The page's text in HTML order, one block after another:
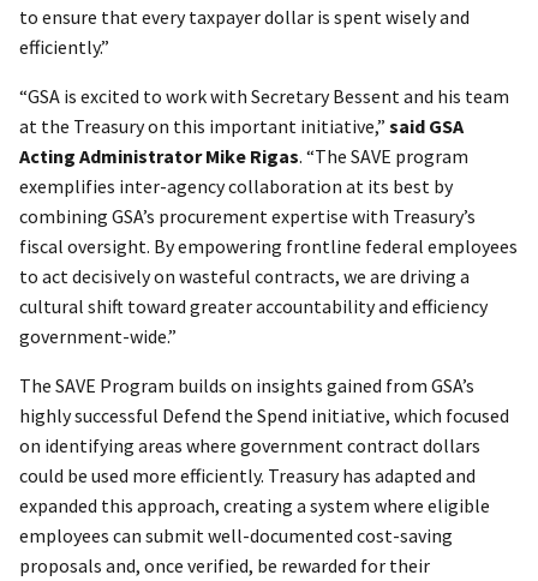
to ensure that every taxpayer dollar is spent wisely and
efficiently.”
“GSA is excited to work with Secretary Bessent and his team
at the Treasury on this important initiative,” said GSA
Acting Administrator Mike Rigas. “The SAVE program
exemplifies inter-agency collaboration at its best by
combining GSA’s procurement expertise with Treasury’s
fiscal oversight. By empowering frontline federal employees
to act decisively on wasteful contracts, we are driving a
cultural shift toward greater accountability and efficiency
government-wide.”
The SAVE Program builds on insights gained from GSA’s
highly successful Defend the Spend initiative, which focused
on identifying areas where government contract dollars
could be used more efficiently. Treasury has adapted and
expanded this approach, creating a system where eligible
employees can submit well-documented cost-saving
proposals and, once verified, be rewarded for their